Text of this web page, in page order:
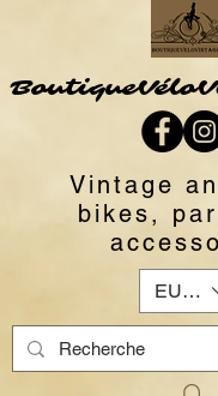
Vintage
bikes,
EUR